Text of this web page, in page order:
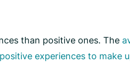
than positive ones. The
experiences to make